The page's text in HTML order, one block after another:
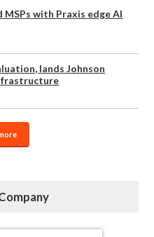
with Praxis edge AI
lands Johnson